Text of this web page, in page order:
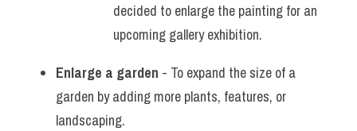
decided to enlarge the painting for an
upcoming gallery exhibition.
Enlarge a garden - To expand the size of a
garden by adding more plants, features, or
landscaping.